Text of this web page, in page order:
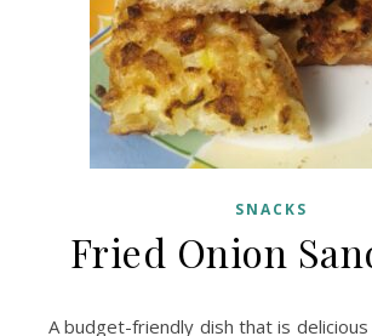
SNACKS
Fried Onion
A budget-friendly dish that is delicious and hearty at the